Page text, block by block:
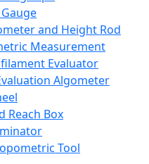
and Height Rod
Measurement
Evaluator
Algometer
Reach Box
Tool